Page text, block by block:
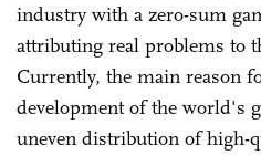
industry with a zero-sum
attributing real problems to
Currently, the main reason
development of the world's
uneven distribution of high-